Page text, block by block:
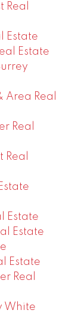
Real
Estate
Estate
Area Real
Real
Estate
Estate
Estate
Real
White